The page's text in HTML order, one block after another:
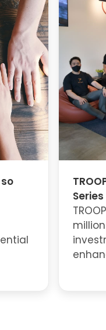
Series